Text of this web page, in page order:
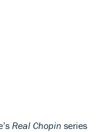
Real Chopin series